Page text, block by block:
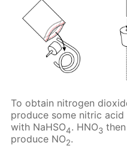
To obtain nitrogen
produce some nitric acid
with NaHSO4. HNO3
produce NO2.